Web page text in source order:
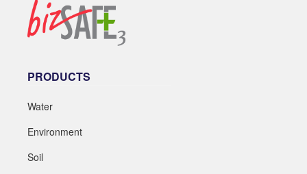
PRODUCTS
Water
Environment
Soil